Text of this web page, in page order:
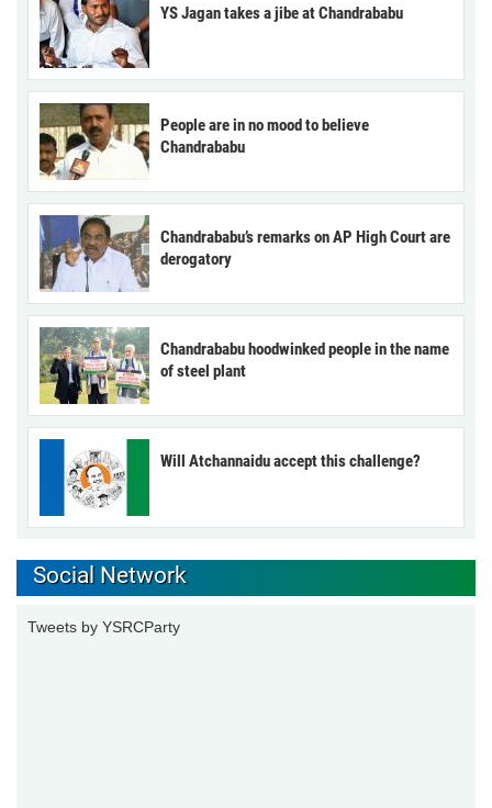
YS Jagan takes a jibe at Chandrababu
People are in no mood to believe
Chandrababu
Chandrababu’s remarks on AP High Court are
derogatory
Chandrababu hoodwinked people in the name
of steel plant
Will Atchannaidu accept this challenge?
Social Network
Tweets by YSRCParty